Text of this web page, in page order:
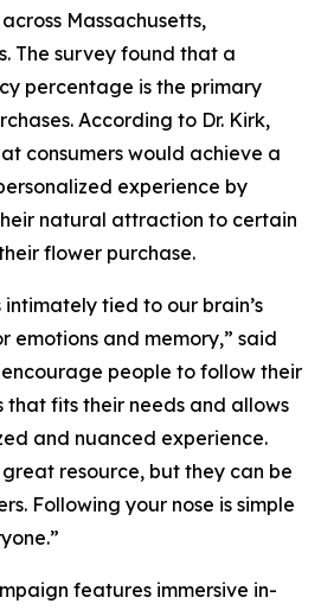
Massachusetts,
The survey found that a
percentage is the primary
According to Dr. Kirk,
consumers would achieve a
experience by
natural attraction to certain
flower purchase.
intimately tied to our brain’s
emotions and memory,” said
encourage people to follow their
that fits their needs and allows
and nuanced experience.
resource, but they can be
Following your nose is simple
features immersive in-